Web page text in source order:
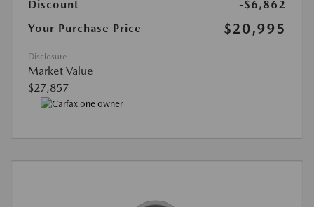
Discount
-$6,862
Your Purchase Price
$20,995
Disclosure
Market Value
$27,857